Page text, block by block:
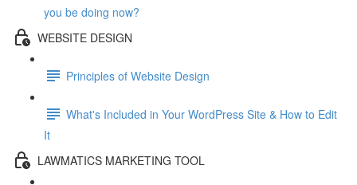
you be doing now?
WEBSITE DESIGN
Principles of Website Design
What's Included in Your WordPress Site & How to Edit
It
LAWMATICS MARKETING TOOL